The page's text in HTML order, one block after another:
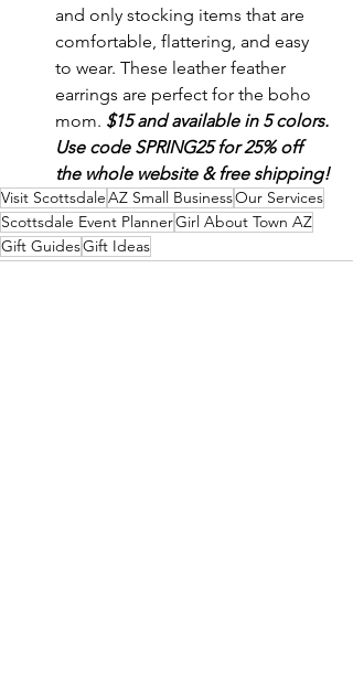
and only stocking items that are
comfortable, flattering, and easy
to wear. These leather feather
earrings are perfect for the boho
mom. $15 and available in 5 colors.
Use code SPRING25 for 25% off
the whole website & free shipping!
Visit ScottsdaleAZ Small BusinessOur Services
Scottsdale Event PlannerGirl About Town AZ
Gift GuidesGift Ideas